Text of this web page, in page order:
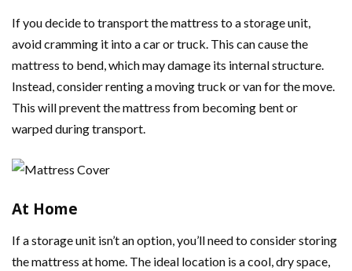
If you decide to transport the mattress to a storage unit,
avoid cramming it into a car or truck. This can cause the
mattress to bend, which may damage its internal structure.
Instead, consider renting a moving truck or van for the move.
This will prevent the mattress from becoming bent or
warped during transport.
At Home
If a storage unit isn’t an option, you’ll need to consider storing
the mattress at home. The ideal location is a cool, dry space,